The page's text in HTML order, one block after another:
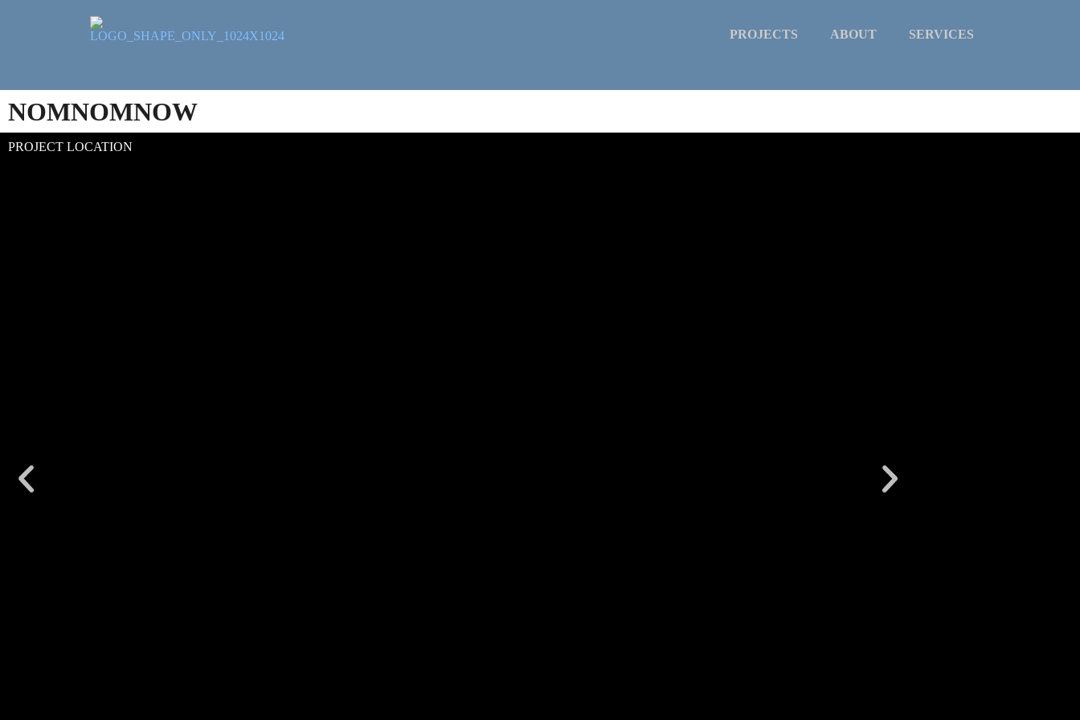
PROJECTS ABOUT SERVICES
NOMNOMNOW
PROJECT LOCATION